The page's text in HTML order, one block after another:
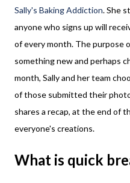
Sally's Baking Addiction. She
anyone who signs up will
of every month. The purpose
something new and perhaps
month, Sally and her team
of those submitted their
shares a recap, at the end of
everyone's creations.
What is quick